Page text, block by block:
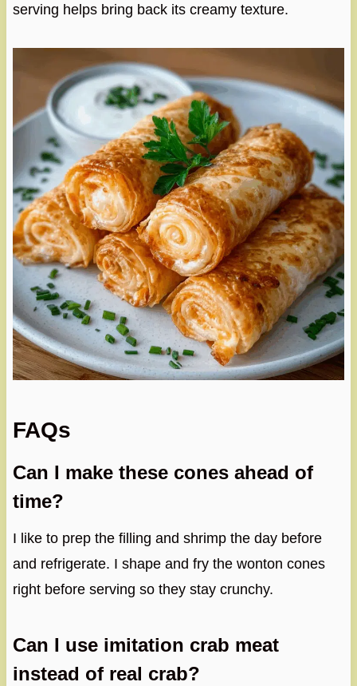
serving helps bring back its creamy texture.
FAQs
Can I make these cones ahead of
time?
I like to prep the filling and shrimp the day before
and refrigerate. I shape and fry the wonton cones
right before serving so they stay crunchy.
Can I use imitation crab meat
instead of real crab?